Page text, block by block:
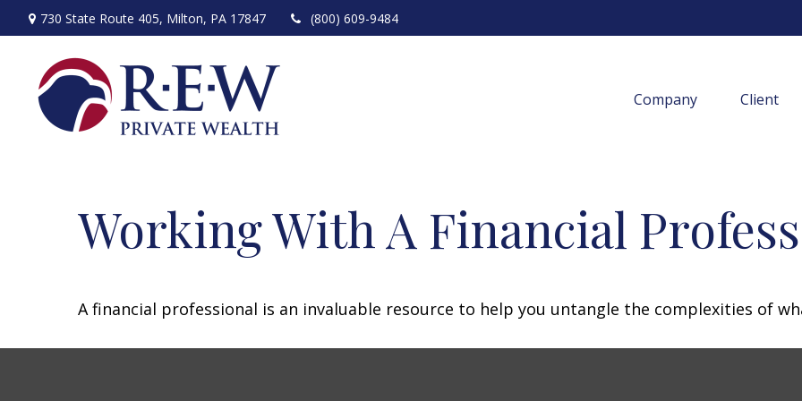
730 State Route 405, Milton, PA 17847 (800) 609-9484
Company Client
Working With A Financial
A financial professional is an invaluable resource to help you untangle the complexities of